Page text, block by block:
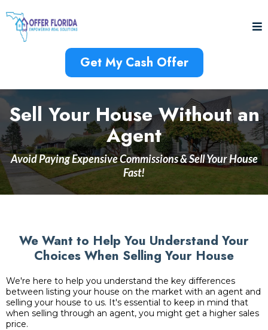
Get My Cash Offer
Sell Your House Without an
Agent
Avoid Paying Expensive Commissions & Sell Your House
Fast!
We Want to Help You Understand Your
Choices When Selling Your House
We're here to help you understand the key differences
between listing your house on the market with an agent and
selling your house to us. It's essential to keep in mind that
when selling through an agent, you might get a higher sales
price.